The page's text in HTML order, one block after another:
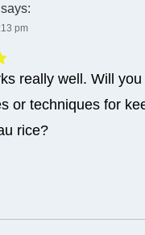
says:
pm
really well. Will
or techniques for
rice?